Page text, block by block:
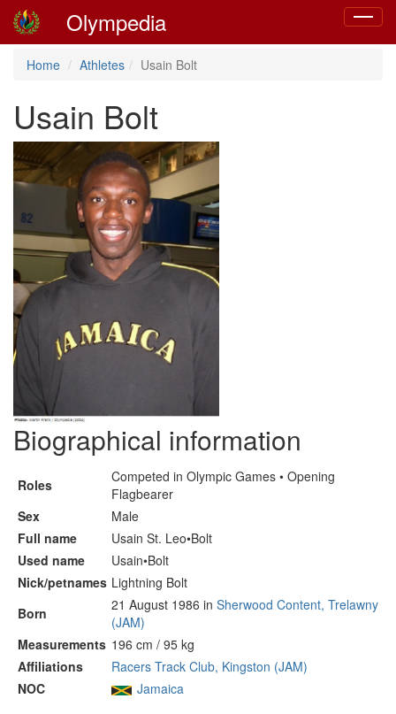
Toggle
Olympedia
Home Athletes Usain Bolt
Usain Bolt
Biographical information
Roles
Competed in Olympic Games • Opening
Flagbearer
Sex
Male
Full name
Usain St. Leo•Bolt
Used name
Usain•Bolt
Nick/petnames Lightning Bolt
Born
21 August 1986 in Sherwood Content, Trelawny
(JAM)
Measurements 196 cm / 95 kg
Affiliations
Racers Track Club, Kingston (JAM)
NOC
Jamaica